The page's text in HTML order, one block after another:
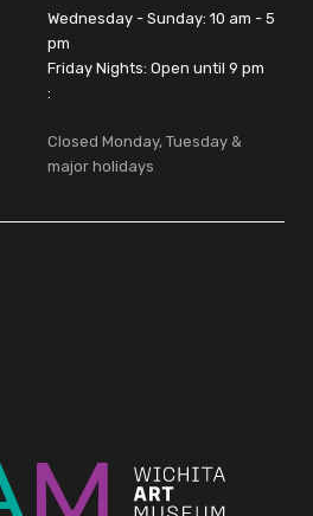
Wednesday - Sunday: 10 am - 5
pm
Friday Nights: Open until 9 pm
:
Closed Monday, Tuesday &
major holidays